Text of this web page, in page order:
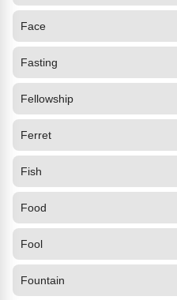
Face
Fasting
Fellowship
Ferret
Fish
Food
Fool
Fountain